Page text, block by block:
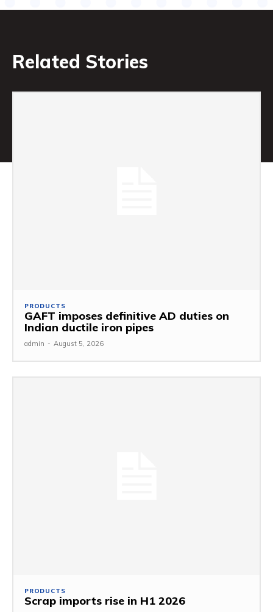
Related Stories
PRODUCTS
GAFT imposes definitive AD duties on
Indian ductile iron pipes
admin - August 5, 2026
PRODUCTS
Scrap imports rise in H1 2026